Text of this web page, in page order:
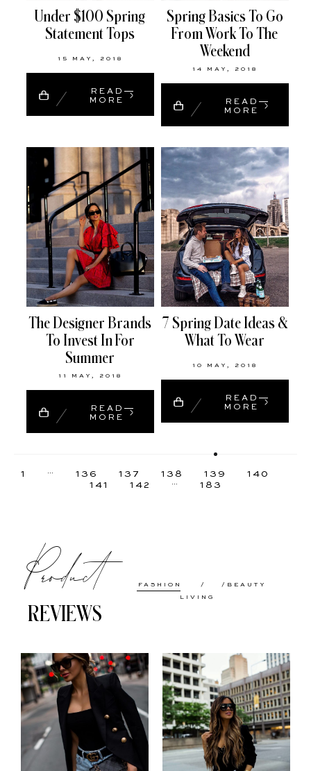
Under $100 Spring
Statement Tops
15 MAY, 2018
READ
MORE
Spring Basics To Go
From Work To The
Weekend
14 MAY, 2018
READ
MORE
The Designer Brands
To Invest In For
Summer
11 MAY, 2018
READ
MORE
7 Spring Date Ideas &
What To Wear
10 MAY, 2018
READ
MORE
1 … 136 137 138 139
140
141
142 … 183
Product
REVIEWS
FASHION
BEAUTY
LIVING